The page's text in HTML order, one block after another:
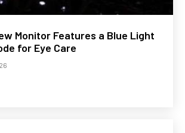
Monitor Features a Blue Light
for Eye Care